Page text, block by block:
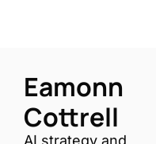
Eamonn
Cottrell
AI strategy and